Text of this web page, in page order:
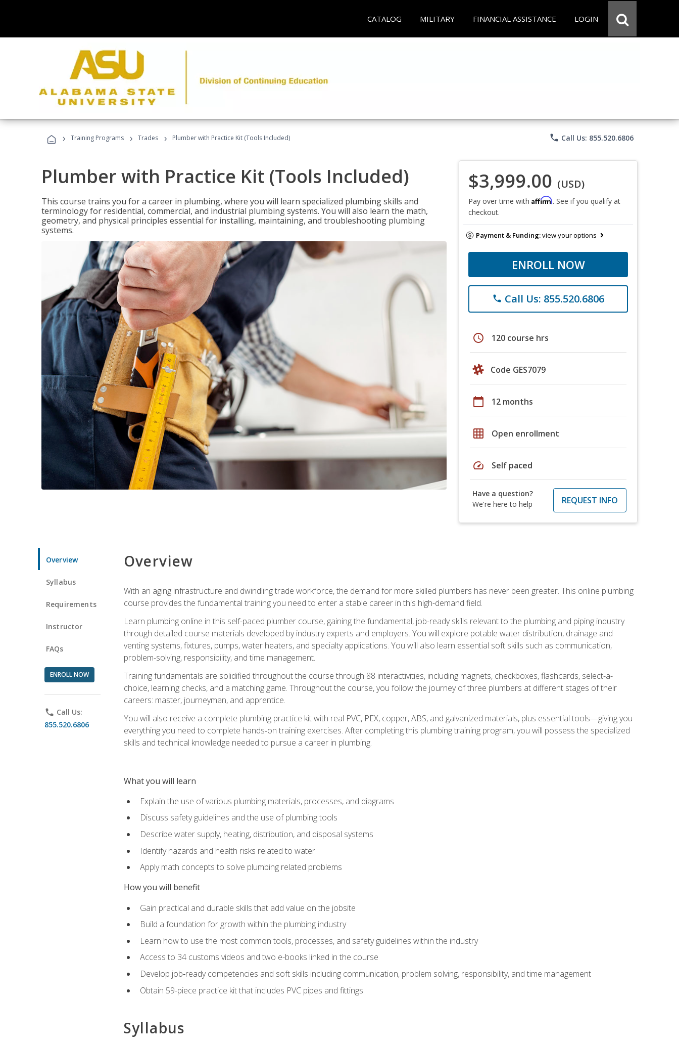
CATALOG MILITARY FINANCIAL ASSISTANCE LOGIN
› Training Programs › Trades › Plumber with Practice Kit (Tools Included) phone Call Us: 855.520.6806
Plumber with Practice Kit (Tools Included)
This course trains you for a career in plumbing, where you will learn specialized plumbing skills and
terminology for residential, commercial, and industrial plumbing systems. You will also learn the math,
geometry, and physical principles essential for installing, maintaining, and troubleshooting plumbing
systems.
$3,999.00 (USD)
Pay over time with Affirm. See if you qualify at
checkout.
Payment & Funding:view your options
ENROLL NOW
phone Call Us: 855.520.6806
schedule 120 course hrs
Code GES7079
calendar_today 12 months
grid_on Open enrollment
speed Self paced
Have a question?
We're here to help
REQUEST INFO
Overview
Syllabus
Requirements
Instructor
FAQs
ENROLL NOW
phone Call Us:
855.520.6806
Overview
With an aging infrastructure and dwindling trade workforce, the demand for more skilled plumbers has never been greater. This online plumbing
course provides the fundamental training you need to enter a stable career in this high-demand field.
Learn plumbing online in this self-paced plumber course, gaining the fundamental, job-ready skills relevant to the plumbing and piping industry
through detailed course materials developed by industry experts and employers. You will explore potable water distribution, drainage and
venting systems, fixtures, pumps, water heaters, and specialty applications. You will also learn essential soft skills such as communication,
problem-solving, responsibility, and time management.
Training fundamentals are solidified throughout the course through 88 interactivities, including magnets, checkboxes, flashcards, select-a-
choice, learning checks, and a matching game. Throughout the course, you follow the journey of three plumbers at different stages of their
careers: master, journeyman, and apprentice.
You will also receive a complete plumbing practice kit with real PVC, PEX, copper, ABS, and galvanized materials, plus essential tools—giving you
everything you need to complete hands‑on training exercises. After completing this plumbing training program, you will possess the specialized
skills and technical knowledge needed to pursue a career in plumbing.
What you will learn
Explain the use of various plumbing materials, processes, and diagrams
Discuss safety guidelines and the use of plumbing tools
Describe water supply, heating, distribution, and disposal systems
Identify hazards and health risks related to water
Apply math concepts to solve plumbing related problems
How you will benefit
Gain practical and durable skills that add value on the jobsite
Build a foundation for growth within the plumbing industry
Learn how to use the most common tools, processes, and safety guidelines within the industry
Access to 34 customs videos and two e-books linked in the course
Develop job‑ready competencies and soft skills including communication, problem solving, responsibility, and time management
Obtain 59-piece practice kit that includes PVC pipes and fittings
Syllabus